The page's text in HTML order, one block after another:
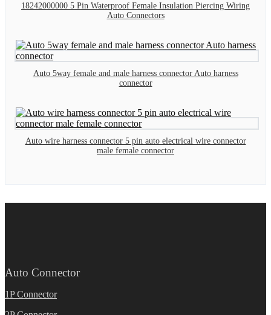
18242000000 5 Pin Waterproof Female Insulation Piercing Wiring
Auto Connectors
Auto 5way female and male harness connector Auto harness
connector
Auto wire harness connector 5 pin auto electrical wire connector
male female connector
Auto Connector
1P Connector